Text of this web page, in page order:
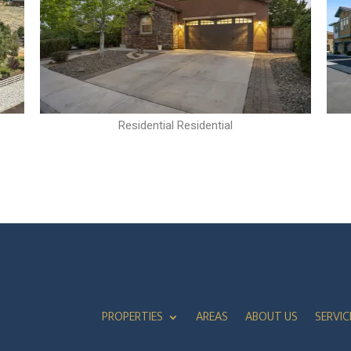
Residential Residential
PROPERTIES AREAS ABOUT US